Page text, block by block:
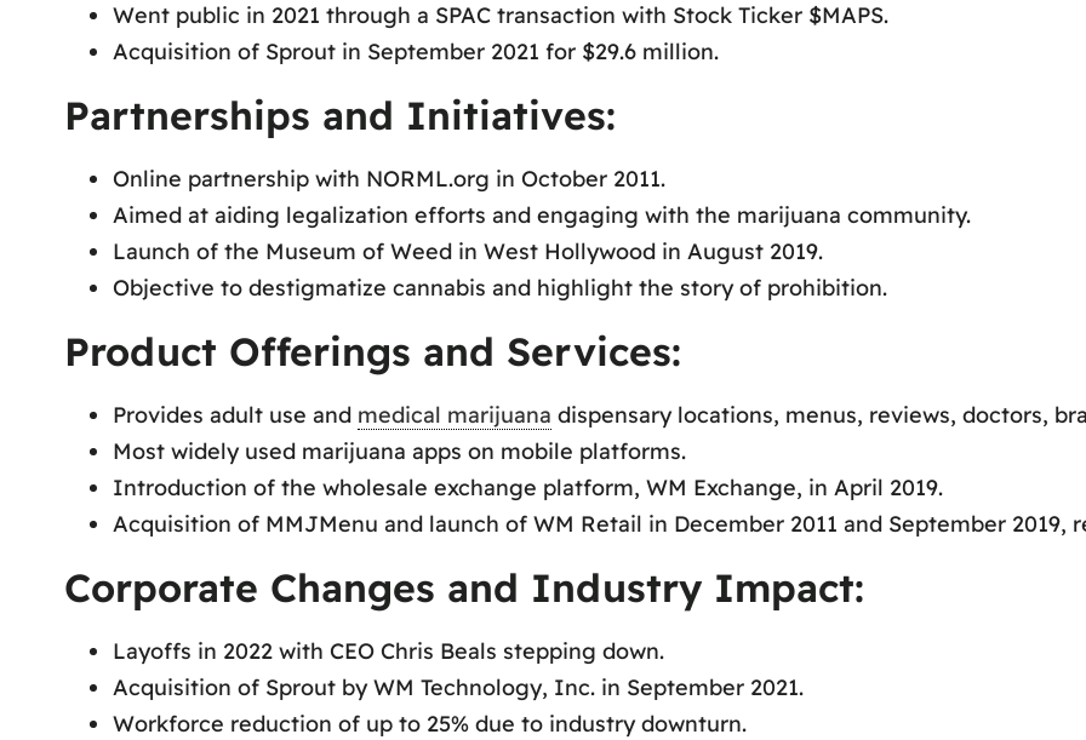
Went public in 2021 through a SPAC transaction with Stock Ticker $MAPS.
Acquisition of Sprout in September 2021 for $29.6 million.
Partnerships and Initiatives:
Online partnership with NORML.org in October 2011.
Aimed at aiding legalization efforts and engaging with the marijuana community.
Launch of the Museum of Weed in West Hollywood in August 2019.
Objective to destigmatize cannabis and highlight the story of prohibition.
Product Offerings and Services:
Provides adult use and medical marijuana dispensary locations, menus, reviews, doctors,
Most widely used marijuana apps on mobile platforms.
Introduction of the wholesale exchange platform, WM Exchange, in April 2019.
Acquisition of MMJMenu and launch of WM Retail in December 2011 and September 2019,
Corporate Changes and Industry Impact:
Layoffs in 2022 with CEO Chris Beals stepping down.
Acquisition of Sprout by WM Technology, Inc. in September 2021.
Workforce reduction of up to 25% due to industry downturn.